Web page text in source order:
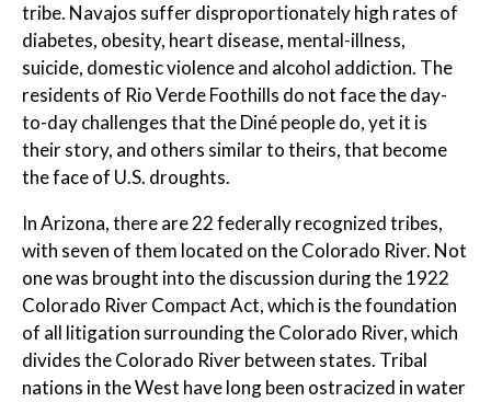
tribe. Navajos suffer disproportionately high rates of
diabetes, obesity, heart disease, mental-illness,
suicide, domestic violence and alcohol addiction. The
residents of Rio Verde Foothills do not face the day-
to-day challenges that the Diné people do, yet it is
their story, and others similar to theirs, that become
the face of U.S. droughts.
In Arizona, there are 22 federally recognized tribes,
with seven of them located on the Colorado River. Not
one was brought into the discussion during the 1922
Colorado River Compact Act, which is the foundation
of all litigation surrounding the Colorado River, which
divides the Colorado River between states. Tribal
nations in the West have long been ostracized in water